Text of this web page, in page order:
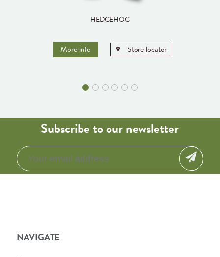
HEDGEHOG
More info Store locator
Subscribe to our newsletter
NAVIGATE